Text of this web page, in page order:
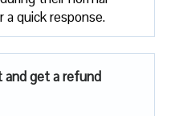
quick response.
and get a refund